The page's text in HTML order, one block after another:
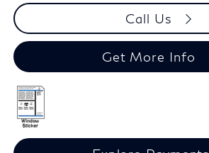
Call Us
Get More Info